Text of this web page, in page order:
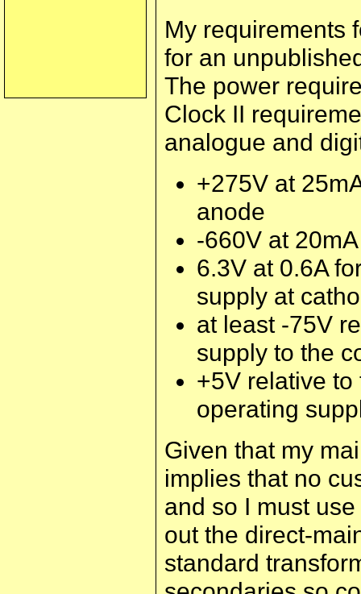
My requirements
for an
The power
Clock II
analogue and
+275V at
anode
-660V at
6.3V at 0.6A
supply at
at least -75V
supply to the
+5V relative
operating
Given that my
implies that no
and so I must
out the direct-
standard